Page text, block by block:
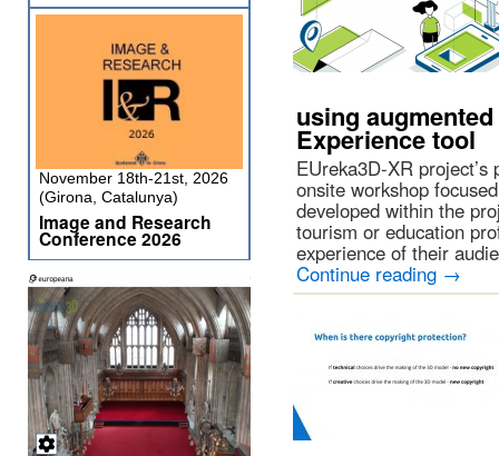
using
Experience tool
EUreka3D-XR
onsite workshop
developed within the
tourism or education
experience of their
Continue reading →
November 18th-21st, 2026
(Girona, Catalunya)
Image and Research
Conference 2026